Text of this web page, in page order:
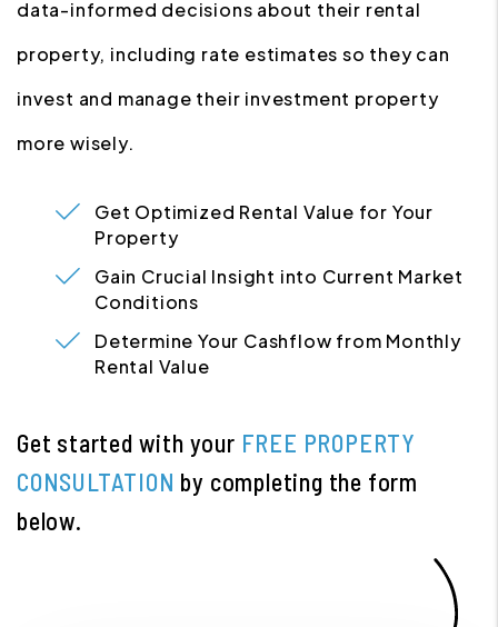
data-informed decisions about their rental
property, including rate estimates so they can
invest and manage their investment property
more wisely.
Get Optimized Rental Value for Your
Property
Gain Crucial Insight into Current Market
Conditions
Determine Your Cashflow from Monthly
Rental Value
Get started with your FREE PROPERTY
CONSULTATION by completing the form
.